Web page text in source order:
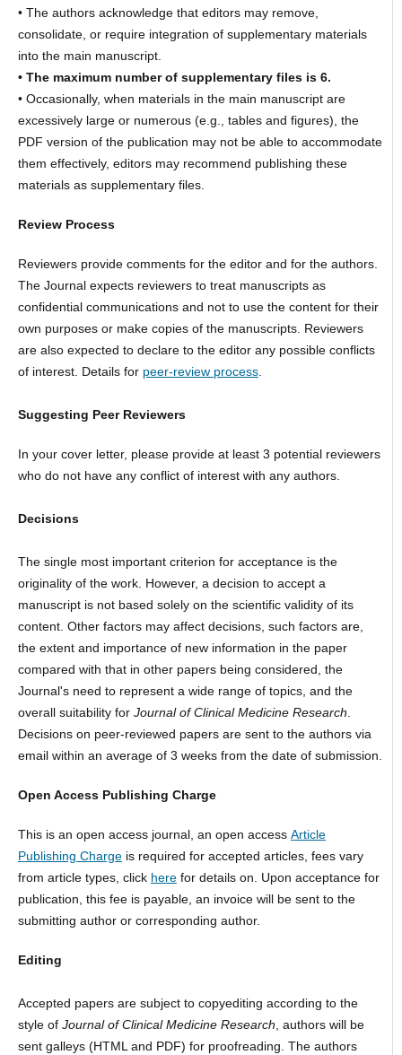
• The authors acknowledge that editors may remove,
consolidate, or require integration of supplementary materials
into the main manuscript.
• The maximum number of supplementary files is 6.
• Occasionally, when materials in the main manuscript are
excessively large or numerous (e.g., tables and figures), the
PDF version of the publication may not be able to accommodate
them effectively, editors may recommend publishing these
materials as supplementary files.
Review Process
Reviewers provide comments for the editor and for the authors.
The Journal expects reviewers to treat manuscripts as
confidential communications and not to use the content for their
own purposes or make copies of the manuscripts. Reviewers
are also expected to declare to the editor any possible conflicts
of interest. Details for peer-review process.
Suggesting Peer Reviewers
In your cover letter, please provide at least 3 potential reviewers
who do not have any conflict of interest with any authors.
Decisions
The single most important criterion for acceptance is the
originality of the work. However, a decision to accept a
manuscript is not based solely on the scientific validity of its
content. Other factors may affect decisions, such factors are,
the extent and importance of new information in the paper
compared with that in other papers being considered, the
Journal's need to represent a wide range of topics, and the
overall suitability for Journal of Clinical Medicine Research.
Decisions on peer-reviewed papers are sent to the authors via
email within an average of 3 weeks from the date of submission.
Open Access Publishing Charge
This is an open access journal, an open access Article
Publishing Chargeis required for accepted articles, fees vary
from article types, click herefor details on. Upon acceptance for
publication, this fee is payable, an invoice will be sent to the
submitting author or corresponding author.
Editing
Accepted papers are subject to copyediting according to the
style of Journal of Clinical Medicine Research, authors will be
sent galleys (HTML and PDF) for proofreading. The authors